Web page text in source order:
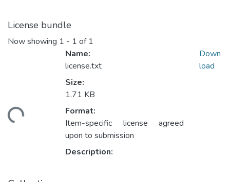
License bundle
Now showing 1 - 1 of 1
Name:
license.txt
Size:
1.71 KB
Format:
Item-specific license agreed
upon to submission
Description:
Down
load